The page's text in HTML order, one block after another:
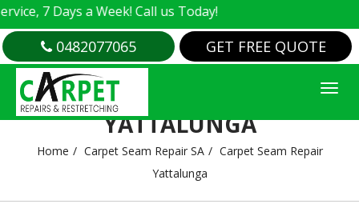
7 Days a Week! Call us Today!
0482077065 GET FREE QUOTE
CARPET SEAM REPAIR
YATTALUNGA
Home Carpet Seam Repair SA
Carpet Seam Repair
Yattalunga